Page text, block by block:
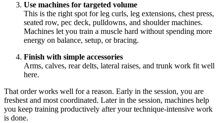
Use machines for targeted volume
This is the right spot for leg curls, leg extensions, chest press,
seated row, pec deck, pulldowns, and shoulder machines.
Machines let you train a muscle hard without spending more
energy on balance, setup, or bracing.
Finish with simple accessories
Arms, calves, rear delts, lateral raises, and trunk work fit well
here.
That order works well for a reason. Early in the session, you are
freshest and most coordinated. Later in the session, machines help
you keep training productively after your technique-intensive work
is done.